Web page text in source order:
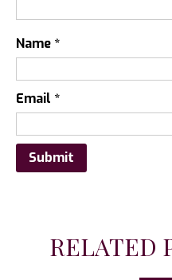
Name *
Email *
RELATED